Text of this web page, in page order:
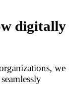
digitally
we